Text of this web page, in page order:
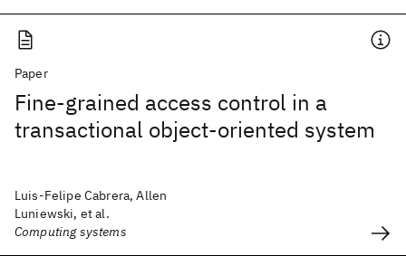
Paper
Fine-grained access control in a
transactional object-oriented system
Luis-Felipe Cabrera, Allen
Luniewski, et al.
Computing systems